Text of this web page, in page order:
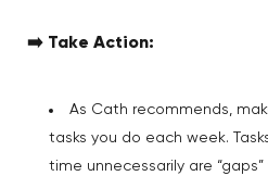
➡️ Take Action:
As Cath recommends,
tasks you do each week.
time unnecessarily are